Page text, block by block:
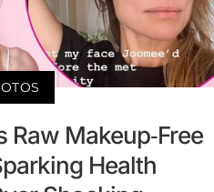
Raw Makeup-Free
Health